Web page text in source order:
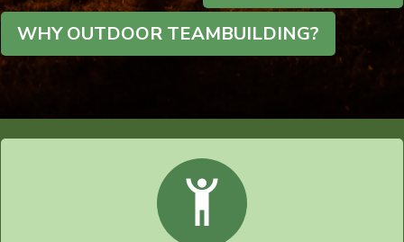
WHY OUTDOOR TEAMBUILDING?